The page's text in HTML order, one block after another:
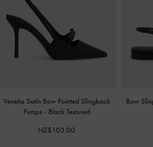
Venetia Satin Bow Pointed Slingback
Pumps - Black Textured
NZ$103.00
Bow